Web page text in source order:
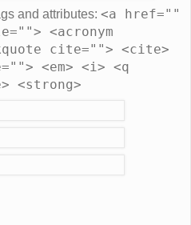
and attributes: <a href=""
<acronym
cite=""> <cite>
<em> <i> <q
<strong>